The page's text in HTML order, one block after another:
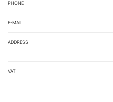
Phone
E-mail
Address
VAT